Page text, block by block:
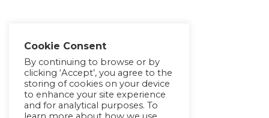
Cookie Consent
By continuing to browse or by
clicking ‘Accept’, you agree to the
storing of cookies on your device
to enhance your site experience
and for analytical purposes. To